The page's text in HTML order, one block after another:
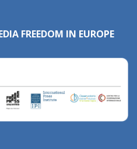
FREEDOM IN EUROPE